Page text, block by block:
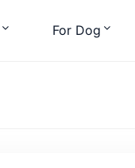
For Dog